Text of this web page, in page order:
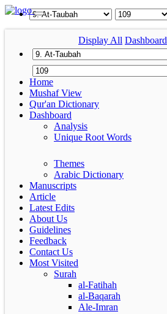
Display All Dashboard
Home
Mushaf View
Qur'an Dictionary
Dashboard
Analysis
Unique Root Words
Themes
Arabic Dictionary
Manuscripts
Article
Latest Edits
About Us
Guidelines
Feedback
Contact Us
Most Visited
Surah
al-Fatihah
al-Baqarah
Ale-Imran